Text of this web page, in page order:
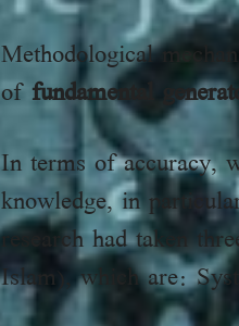
Methodological
of fundamental
In terms of accuracy,
knowledge, in
research had taken
Islam), which are: